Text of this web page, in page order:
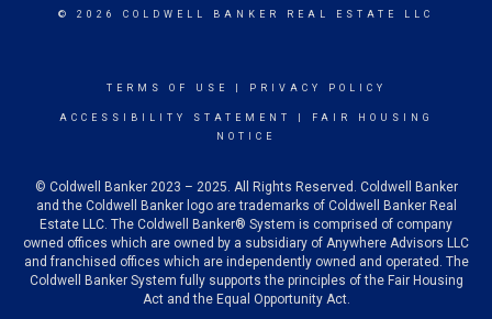
© 2026 COLDWELL BANKER REAL ESTATE LLC
TERMS OF USE PRIVACY POLICY
ACCESSIBILITY STATEMENT
FAIR HOUSING
NOTICE
© Coldwell Banker 2023 – 2025. All Rights Reserved. Coldwell Banker
and the Coldwell Banker logo are trademarks of Coldwell Banker Real
Estate LLC. The Coldwell Banker® System is comprised of company
owned offices which are owned by a subsidiary of Anywhere Advisors LLC
and franchised offices which are independently owned and operated. The
Coldwell Banker System fully supports the principles of the Fair Housing
Act and the Equal Opportunity Act.